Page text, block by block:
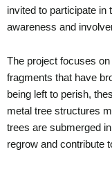
invited to participate in
awareness and
The project focuses
fragments that have
being left to perish,
metal tree structures
trees are submerged
regrow and contribute